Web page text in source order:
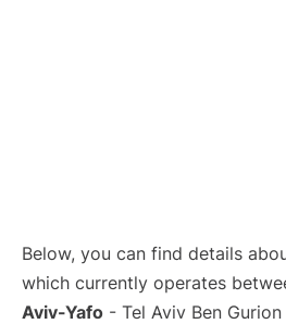
Below, you can find details
which currently operates
Aviv-Yafo - Tel Aviv Ben